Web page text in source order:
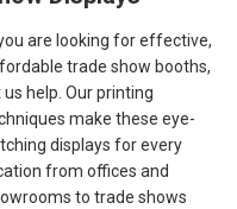
are looking for effective,
trade show booths,
us help. Our printing
make these eye-
displays for every
from offices and
to trade shows